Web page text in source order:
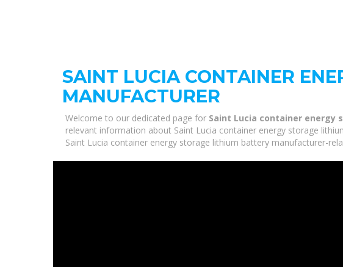
SAINT LUCIA CONTAINER
MANUFACTURER
Welcome to our dedicated page for Saint Lucia container
relevant information about Saint Lucia container energy storage
Saint Lucia container energy storage lithium battery manufacturer-